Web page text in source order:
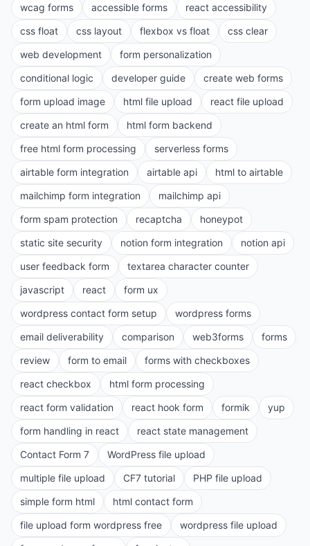
wcag forms
accessible forms
react accessibility
css float
css layout flexbox vs float
css clear
web development
form personalization
conditional logic
developer guide
create web forms
form upload image
html file upload
react file upload
create an html form
html form backend
free html form processing
serverless forms
airtable form integration
airtable api
html to airtable
mailchimp form integration
mailchimp api
form spam protection
recaptcha
honeypot
static site security
notion form integration
notion api
user feedback form
textarea character counter
javascript
react
form ux
wordpress contact form setup
wordpress forms
email deliverability
comparison web3forms
forms
review
form to email
forms with checkboxes
react checkbox
html form processing
react form validation
react hook form formik
yup
form handling in react
react state management
Contact Form 7
WordPress file upload
multiple file upload
CF7 tutorial
PHP file upload
simple form html
html contact form
file upload form wordpress free
wordpress file upload